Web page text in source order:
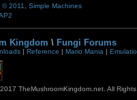
© 2011
Simple Machines
Kingdom \ Fungi Forums
| Reference | Mario Mania |
TheMushroomKingdom.net. All Rights